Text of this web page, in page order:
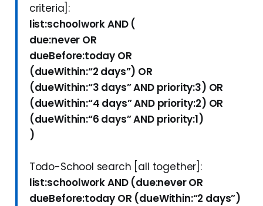
criteria]:
list:schoolwork AND (
due:never OR
dueBefore:today OR
(dueWithin:“2 days”) OR
(dueWithin:“3 days” AND priority:3) OR
(dueWithin:“4 days” AND priority:2) OR
(dueWithin:“6 days” AND priority:1)
)
Todo-School search [all together]:
list:schoolwork AND (due:never OR
dueBefore:today OR (dueWithin:“2 days”)